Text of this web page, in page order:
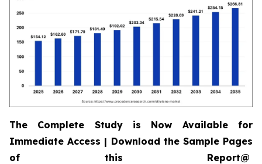
The Complete Study is Now Available for
Immediate Access | Download the Sample Pages
of this Report@